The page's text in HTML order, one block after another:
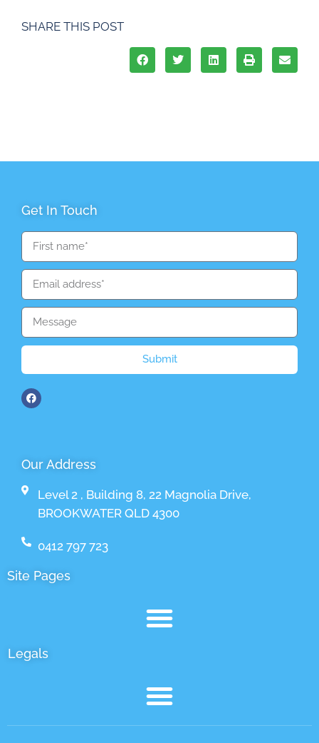
SHARE THIS POST
Get In Touch
Submit
Our Address
Level 2 , Building 8, 22 Magnolia Drive,
BROOKWATER QLD 4300
0412 797 723
Site Pages
Legals